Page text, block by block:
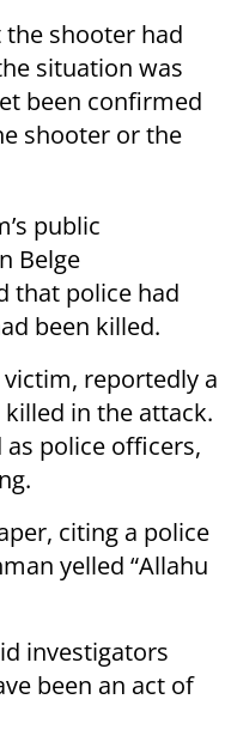
shooter had
situation was
been confirmed
shooter or the
public
Belge
that police had
been killed.
reportedly a
in the attack.
police officers,
citing a police
yelled “Allahu
investigators
been an act of